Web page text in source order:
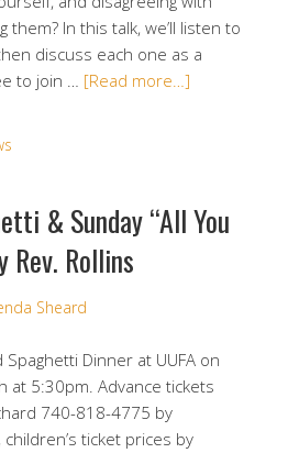
In this talk, we’ll listen to
discuss each one as a
to join … [Read more…]
& Sunday “All You
Rev. Rollins
Sheard
Dinner at UUFA on
at 5:30pm. Advance tickets
740-818-4775 by
ticket prices by